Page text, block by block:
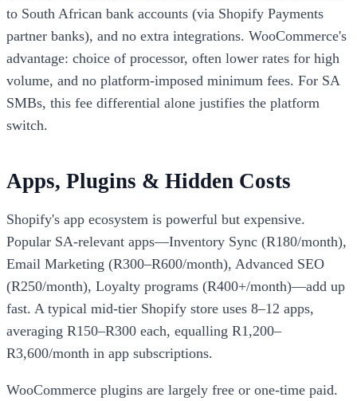
to South African bank accounts (via Shopify Payments
partner banks), and no extra integrations. WooCommerce's
advantage: choice of processor, often lower rates for high
volume, and no platform-imposed minimum fees. For SA
SMBs, this fee differential alone justifies the platform
switch.
Apps, Plugins & Hidden Costs
Shopify's app ecosystem is powerful but expensive.
Popular SA-relevant apps—Inventory Sync (R180/month),
Email Marketing (R300–R600/month), Advanced SEO
(R250/month), Loyalty programs (R400+/month)—add up
fast. A typical mid-tier Shopify store uses 8–12 apps,
averaging R150–R300 each, equalling R1,200–
R3,600/month in app subscriptions.
WooCommerce plugins are largely free or one-time paid.